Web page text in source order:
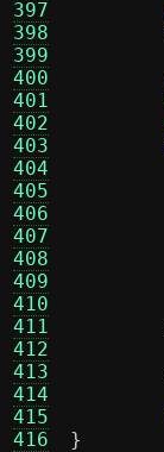
397
398
399
400
401
402
403
404
405
406
407
408
409
410
411
412
413
414
415
416
}